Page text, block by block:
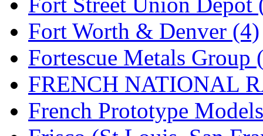
Putman &amp; Stowe
REAL TECH (1)
Rendezvous (12)
Rok-Am (11)
RTM (2)
Fort Worth & Denver (4)
Fortescue Metals Group
FRENCH NATIONAL
French Prototype